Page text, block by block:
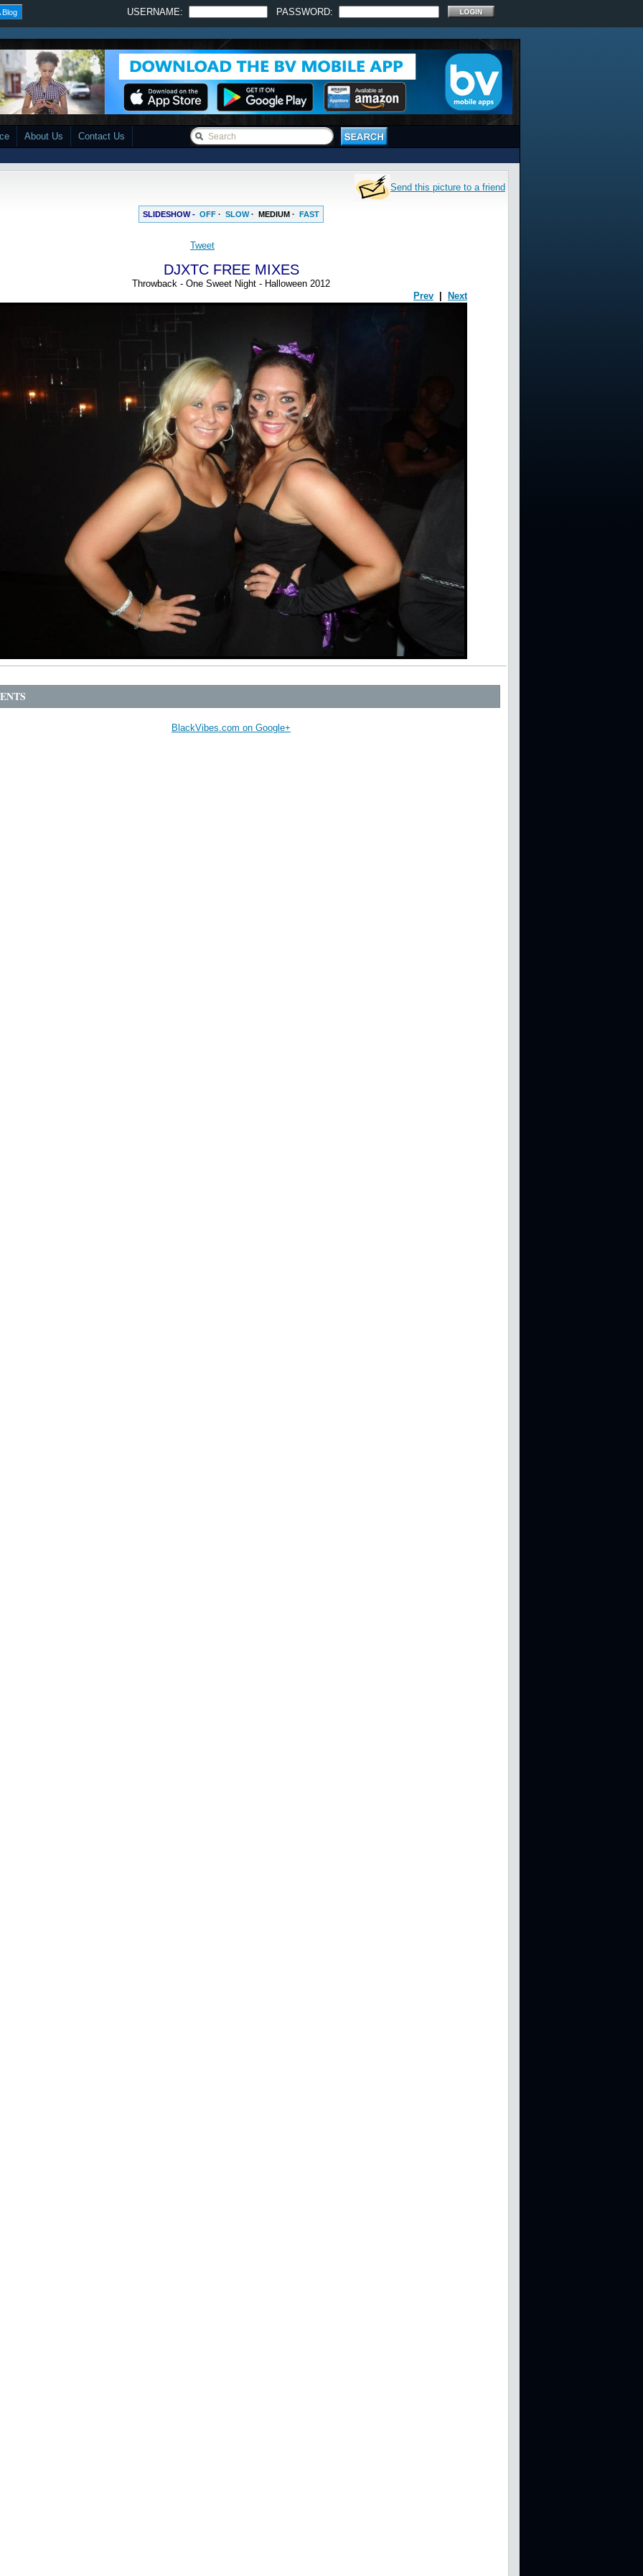
Blog USERNAME: PASSWORD:
About Us Contact Us
Send this picture to a friend
SLIDESHOW - OFF · SLOW· MEDIUM · FAST
DJXTC FREE MIXES
Throwback - One Sweet Night - Halloween 2012
Prev
Next
BlackVibes.com on Google+